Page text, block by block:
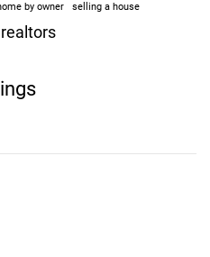
by owner selling a house